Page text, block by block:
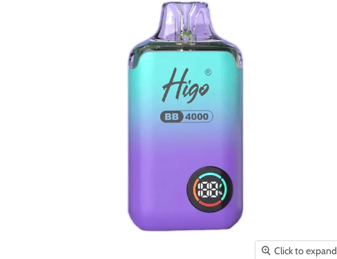
Click to expand